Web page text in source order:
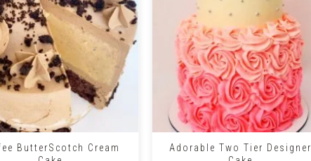
ButterScotch Cream
+
Adorable Two Tier Designer